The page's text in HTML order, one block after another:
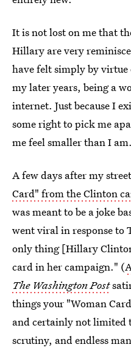
It is not lost on me that
Hillary are very
have felt simply by
my later years, being a
internet. Just because I
some right to pick me
me feel smaller than I am.
A few days after my
Card" from the Clinton
was meant to be a joke
went viral in response
only thing [Hillary
card in her campaign." (
The Washington Post
things your "Woman
and certainly not limited
scrutiny, and endless